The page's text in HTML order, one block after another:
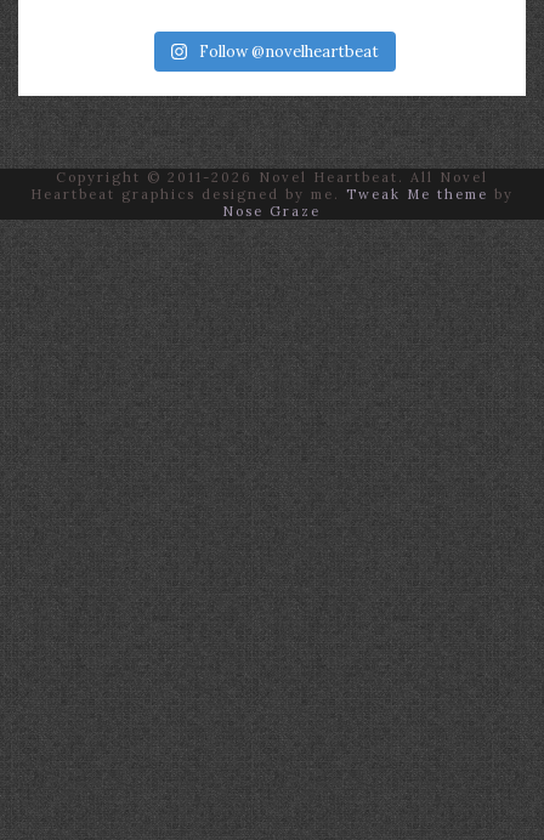
Follow @novelheartbeat
Copyright © 2011-2026 Novel Heartbeat. All Novel
Heartbeat graphics designed by me.
Tweak Me theme by
Nose Graze